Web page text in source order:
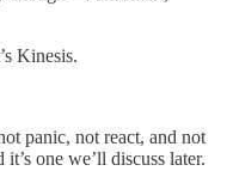
Kinesis.
panic, not react, and not
one we’ll discuss later.